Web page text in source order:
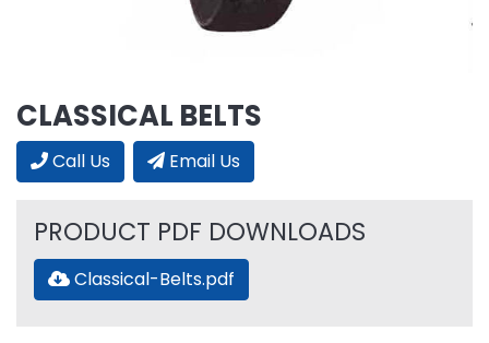
CLASSICAL BELTS
Call Us Email Us
PRODUCT PDF DOWNLOADS
Classical-Belts.pdf